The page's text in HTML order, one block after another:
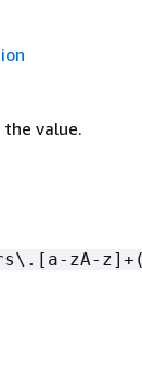
value.
zA-